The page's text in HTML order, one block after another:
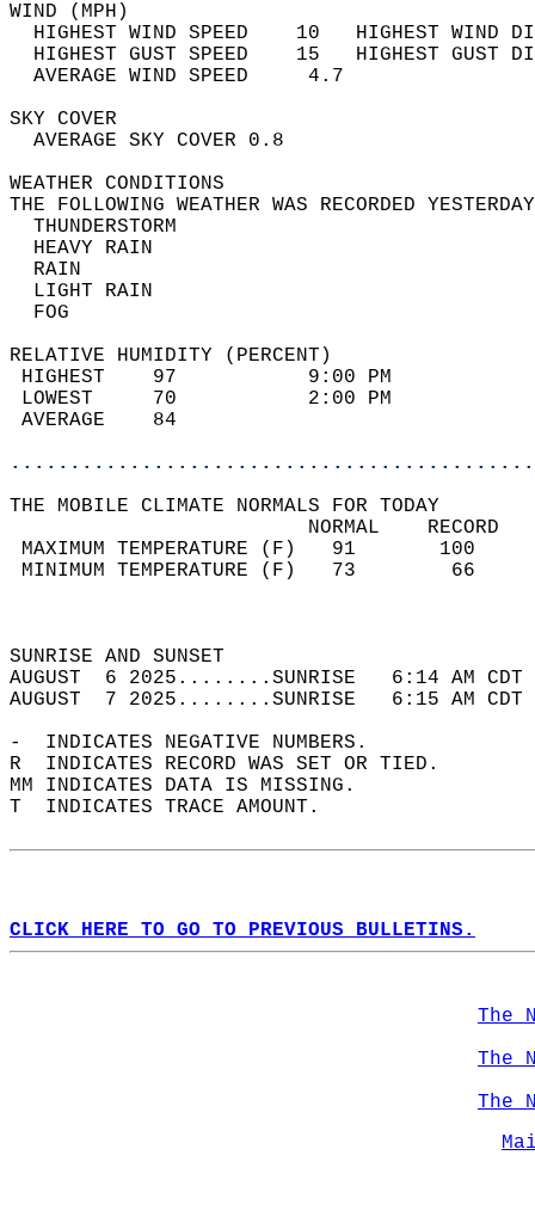
WIND
HIGHEST WIND SPEED    10   HIGHEST
HIGHEST GUST SPEED    15   HIGHEST
AVERAGE WIND
SKY
AVERAGE SKY
WEATHER
THE FOLLOWING WEATHER WAS
HEAVY
LIGHT
RELATIVE HUMIDITY (PERCENT)
HIGHEST    97
LOWEST     70
THE MOBILE CLIMATE NORMALS FOR TODAY
MAXIMUM TEMPERATURE
MINIMUM TEMPERATURE
SUNRISE
AUGUST  6 2025........SUNRISE   6:14 AM
AUGUST  7 2025........SUNRISE   6:15 AM
-  INDICATES NEGATIVE NUMBERS.
R  INDICATES RECORD WAS SET OR TIED.
MM INDICATES DATA IS MISSING.
T  INDICATES TRACE AMOUNT.
CLICK HERE TO GO TO PREVIOUS BULLETINS.
The
The
The